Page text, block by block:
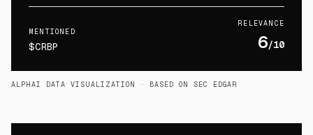
MENTIONED
$CRBP
RELEVANCE
6/10
ALPHAI DATA VISUALIZATION · BASED ON SEC EDGAR